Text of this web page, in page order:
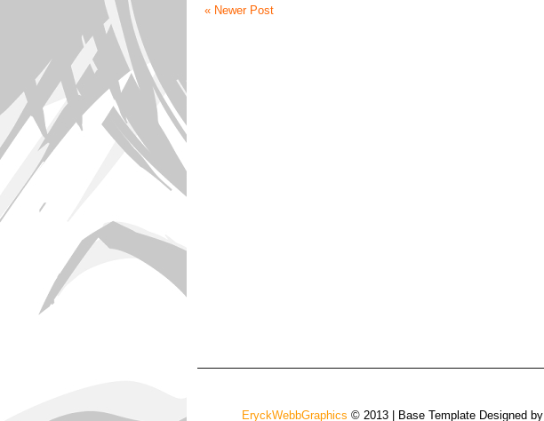
« Newer Post
EryckWebbGraphics © 2013 | Base Template Designed by